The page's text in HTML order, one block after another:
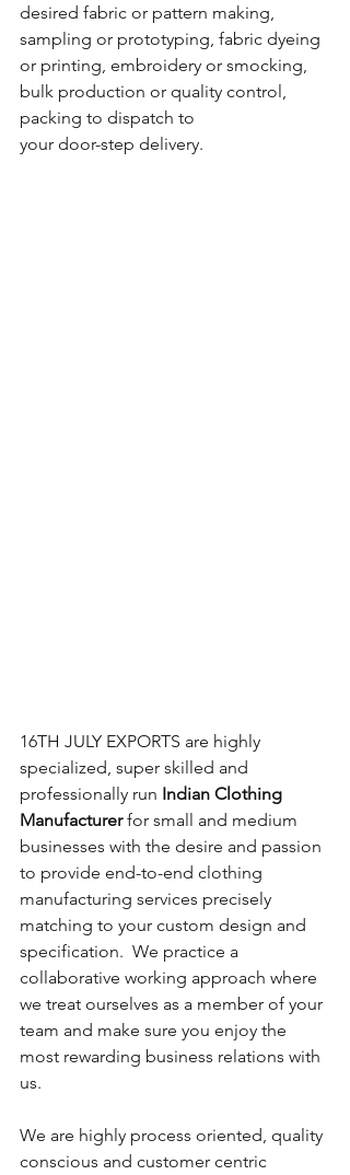
desired fabric or pattern making,
sampling or prototyping, fabric dyeing
or printing, embroidery or smocking,
bulk production or quality control,
packing to dispatch to
your door-step delivery.
16TH JULY EXPORTS are highly
specialized, super skilled and
professionally run Indian Clothing
Manufacturer for small and medium
businesses with the desire and passion
to provide end-to-end clothing
manufacturing services precisely
matching to your custom design and
specification.  We practice a
collaborative working approach where
we treat ourselves as a member of your
team and make sure you enjoy the
most rewarding business relations with
us.
We are highly process oriented, quality
conscious and customer centric